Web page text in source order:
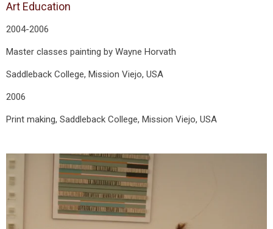
Art Education
2004-2006
Master classes painting by Wayne Horvath
Saddleback College, Mission Viejo, USA
2006
Print making, Saddleback College, Mission Viejo, USA